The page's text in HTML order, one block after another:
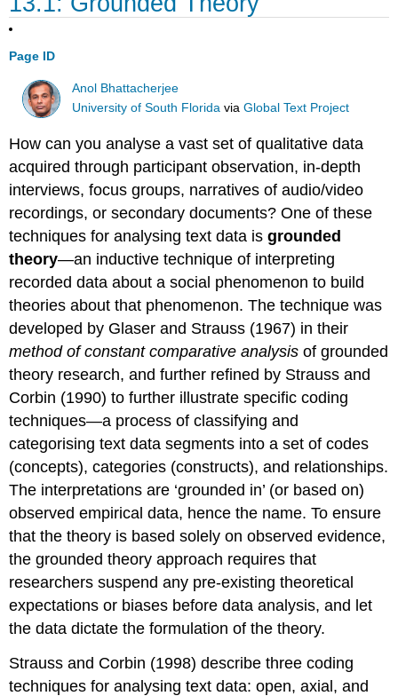
Page ID
Anol Bhattacherjee
University of South Florida viaGlobal Text Project
How can you analyse a vast set of qualitative data
acquired through participant observation, in-depth
interviews, focus groups, narratives of audio/video
recordings, or secondary documents? One of these
techniques for analysing text data isgrounded
theory—an inductive technique of interpreting
recorded data about a social phenomenon to build
theories about that phenomenon. The technique was
developed by Glaser and Strauss (1967) in their
method of constant comparative analysis of grounded
theory research, and further refined by Strauss and
Corbin (1990) to further illustrate specific coding
techniques—a process of classifying and
categorising text data segments into a set of codes
(concepts), categories (constructs), and relationships.
The interpretations are ‘grounded in’ (or based on)
observed empirical data, hence the name. To ensure
that the theory is based solely on observed evidence,
the grounded theory approach requires that
researchers suspend any pre-existing theoretical
expectations or biases before data analysis, and let
the data dictate the formulation of the theory.
Strauss and Corbin (1998) describe three coding
techniques for analysing text data: open, axial, and